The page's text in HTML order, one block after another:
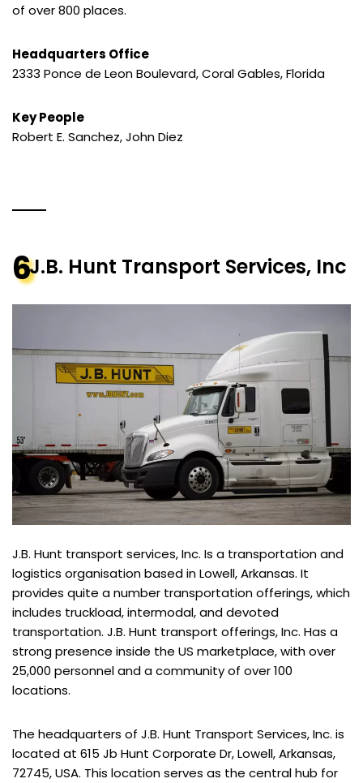
of over 800 places.
Headquarters Office
2333 Ponce de Leon Boulevard, Coral Gables, Florida
Key People
Robert E. Sanchez, John Diez
6J.B. Hunt Transport Services, Inc
J.B. Hunt transport services, Inc. Is a transportation and
logistics organisation based in Lowell, Arkansas. It
provides quite a number transportation offerings, which
includes truckload, intermodal, and devoted
transportation. J.B. Hunt transport offerings, Inc. Has a
strong presence inside the US marketplace, with over
25,000 personnel and a community of over 100
locations.
The headquarters of J.B. Hunt Transport Services, Inc. is
located at 615 Jb Hunt Corporate Dr, Lowell, Arkansas,
72745, USA. This location serves as the central hub for